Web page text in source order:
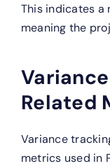
This indicates a
meaning the
Related
Variance
metrics used in